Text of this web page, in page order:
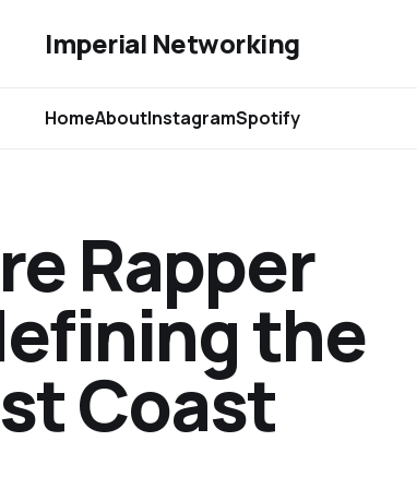
Imperial Networking
HomeAboutInstagramSpotify
Rapper
the
Coast